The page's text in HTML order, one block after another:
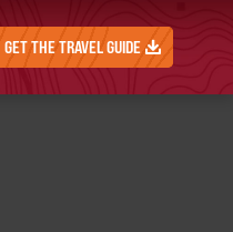
GET THE TRAVEL GUIDE